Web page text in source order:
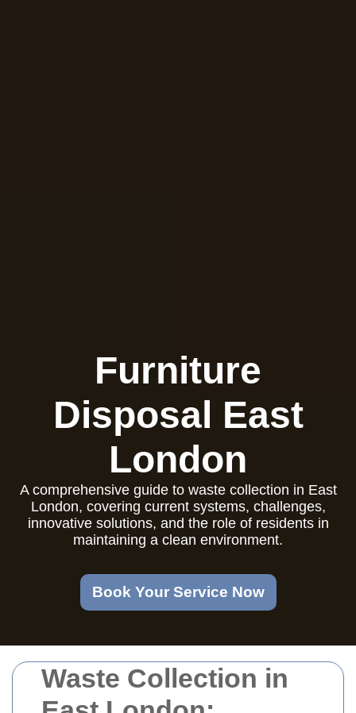
Waste Collection in
Furniture
Disposal East
London
A comprehensive guide to waste collection in East
London, covering current systems, challenges,
innovative solutions, and the role of residents in
maintaining a clean environment.
Book Your Service Now